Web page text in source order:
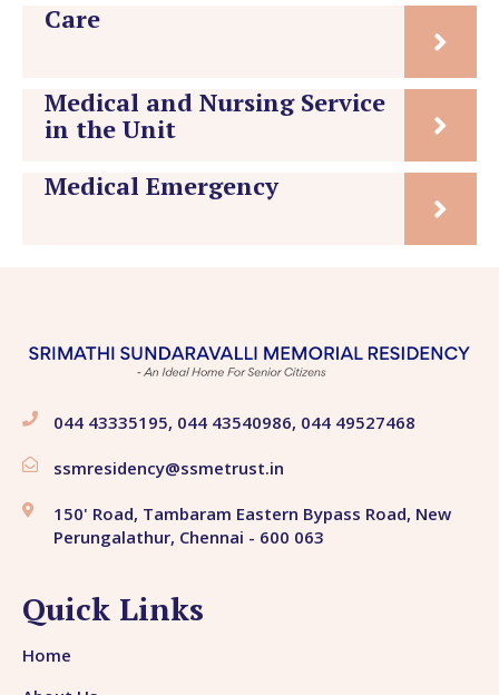
Care
Medical and Nursing Service
in the Unit
Medical Emergency
044 43335195, 044 43540986, 044 49527468
ssmresidency@ssmetrust.in
150' Road, Tambaram Eastern Bypass Road, New
Perungalathur, Chennai - 600 063
Quick Links
Home